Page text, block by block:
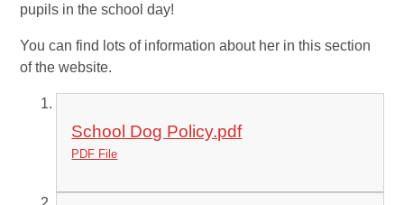
pupils in the school day!
You can find lots of information about her in this section
of the website.
School Dog Policy.pdf
PDF File